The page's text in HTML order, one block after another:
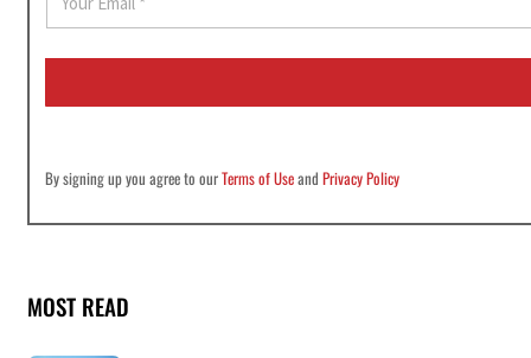
a
i
By signing up you agree to ourTerms of UseandPrivacy Policy
MOST READ